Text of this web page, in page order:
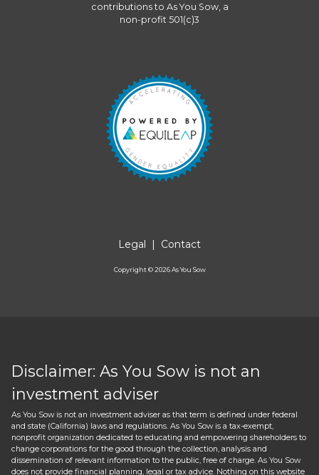
contributions to As You Sow, a
non-profit 501(c)3
Legal | Contact
Copyright ©2026As You Sow
Disclaimer: As You Sow is not an
investment adviser
As You Sow is not an investment adviser as that term is defined under federal
and state (California) laws and regulations. As You Sow is a tax-exempt,
nonprofit organization dedicated to educating and empowering shareholders to
change corporations for the good through the collection, analysis and
dissemination of relevant information to the public, free of charge. As You Sow
does not provide financial planning, legal or tax advice. Nothing on this website